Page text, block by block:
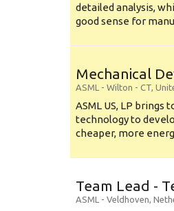
detailed analysis,
good sense for
Mechanical
ASML - Wilton - CT,
ASML US, LP
technology to
cheaper, more
Team Lead -
ASML - Veldhoven,